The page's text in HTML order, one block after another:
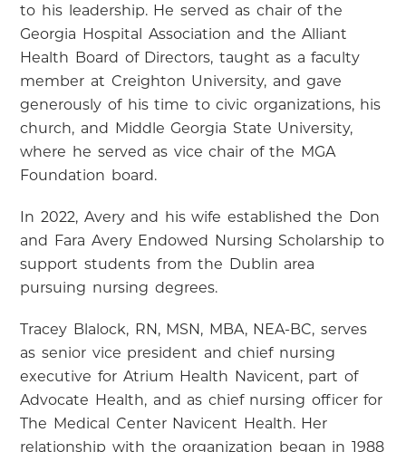
to his leadership. He served as chair of the
Georgia Hospital Association and the Alliant
Health Board of Directors, taught as a faculty
member at Creighton University, and gave
generously of his time to civic organizations, his
church, and Middle Georgia State University,
where he served as vice chair of the MGA
Foundation board.
In 2022, Avery and his wife established the Don
and Fara Avery Endowed Nursing Scholarship to
support students from the Dublin area
pursuing nursing degrees.
Tracey Blalock, RN, MSN, MBA, NEA-BC, serves
as senior vice president and chief nursing
executive for Atrium Health Navicent, part of
Advocate Health, and as chief nursing officer for
The Medical Center Navicent Health. Her
relationship with the organization began in 1988